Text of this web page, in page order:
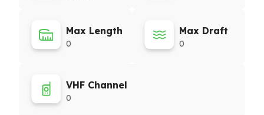
Max Length
0
Max Draft
0
VHF Channel
0